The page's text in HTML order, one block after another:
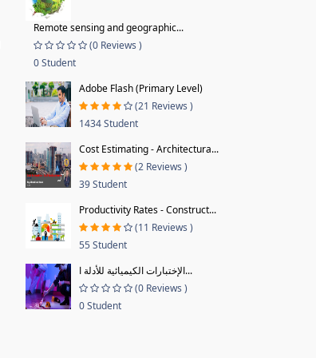
Remote sensing and geographic...
(0 Reviews )
0 Student
Adobe Flash (Primary Level)
(21 Reviews )
1434 Student
Cost Estimating - Architectura...
(2 Reviews )
39 Student
Productivity Rates - Construct...
(11 Reviews )
55 Student
الإختبارات الكيميائية للأدلة ا...
(0 Reviews )
0 Student